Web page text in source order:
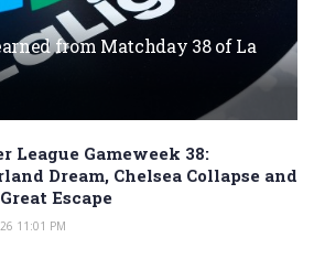
from Matchday 38 of La
League Gameweek 38:
Dream, Chelsea Collapse and
Escape
11:01 PM